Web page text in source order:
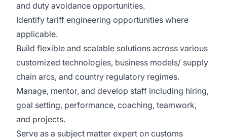
and duty avoidance opportunities.
Identify tariff engineering opportunities where
applicable.
Build flexible and scalable solutions across various
customized technologies, business models/ supply
chain arcs, and country regulatory regimes.
Manage, mentor, and develop staff including hiring,
goal setting, performance, coaching, teamwork,
and projects.
Serve as a subject matter expert on customs